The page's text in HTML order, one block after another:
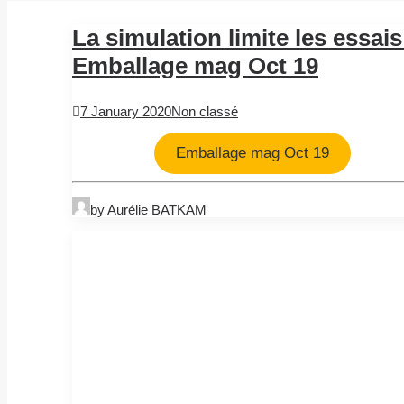
La simulation limite les
Emballage mag Oct 19
7 January 2020Non classé
Emballage mag Oct 19
by Aurélie BATKAM